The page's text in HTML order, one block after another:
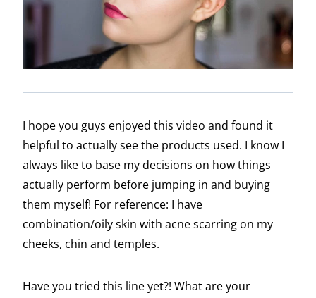
I hope you guys enjoyed this video and found it
helpful to actually see the products used. I know I
always like to base my decisions on how things
actually perform before jumping in and buying
them myself! For reference: I have
combination/oily skin with acne scarring on my
cheeks, chin and temples.
Have you tried this line yet?! What are your